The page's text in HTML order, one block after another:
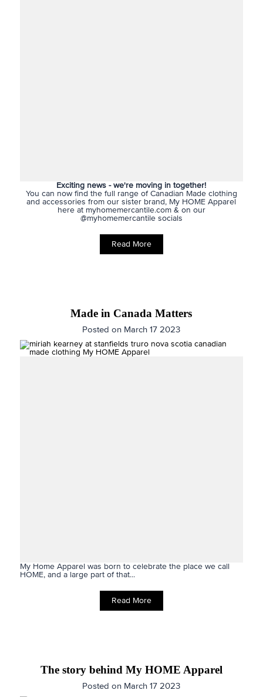
Exciting news - we're moving in together!
You can now find the full range of Canadian Made clothing
and accessories from our sister brand, My HOME Apparel
here at myhomemercantile.com & on our
@myhomemercantile socials
Read More
Made in Canada Matters
Posted on March 17 2023
My Home Apparel was born to celebrate the place we call
HOME, and a large part of that...
Read More
The story behind My HOME Apparel
Posted on March 17 2023